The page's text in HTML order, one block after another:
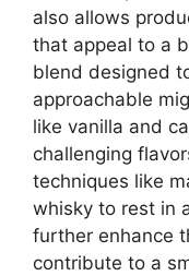
also allows
that appeal to a
blend designed
approachable
like vanilla and
challenging
techniques like
whisky to rest in
further enhance
contribute to a